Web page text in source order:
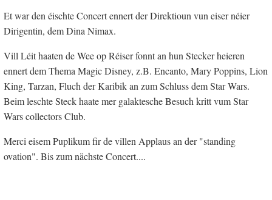
Et war den éischte Concert ennert der Direktioun vun eiser néier
Dirigentin, dem Dina Nimax.
Vill Léit haaten de Wee op Réiser fonnt an hun Stecker heieren
ennert dem Thema Magic Disney, z.B. Encanto, Mary Poppins, Lion
King, Tarzan, Fluch der Karibik an zum Schluss dem Star Wars.
Beim leschte Steck haate mer galaktesche Besuch kritt vum Star
Wars collectors Club.
Merci eisem Puplikum fir de villen Applaus an der "standing
ovation". Bis zum nächste Concert....